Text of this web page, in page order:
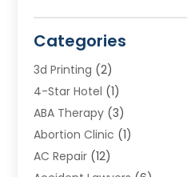
Categories
3d Printing (2)
4-Star Hotel (1)
ABA Therapy (3)
Abortion Clinic (1)
AC Repair (12)